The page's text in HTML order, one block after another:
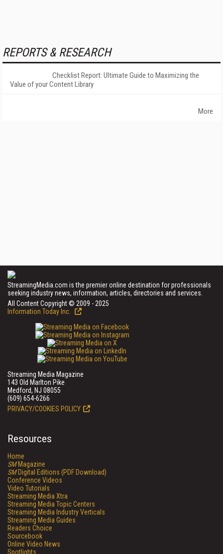
REPORTS & RESEARCH
Checklist Report: Ultimate Guide to Maximizing the
Value of your Content Library
More
StreamingMedia.com is the premier online destination for professionals
seeking industry news, information, articles, directories and services.
All Content Copyright © 2009 - 2025
Information Today Inc.
Streaming Media Magazine
143 Old Marlton Pike
Medford, NJ 08055
(609) 654-6266
PRIVACY/COOKIES POLICY
Resources
Home
SMMagazine
SMDigital Editions (PDF Download)
Conference Videos
Video Tutorials
Streaming Media Xtra
Streaming Media Topic Centers
Streaming Media Industry Verticals
Streaming Media Guides
Readers Choice
Sourcebook
Online Video News
Spotlights